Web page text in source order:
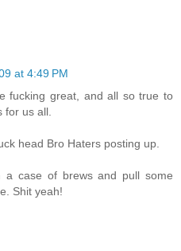
at 4:49 PM
fucking great, and all so true to
for us all.
head Bro Haters posting up.
a case of brews and pull some
Shit yeah!